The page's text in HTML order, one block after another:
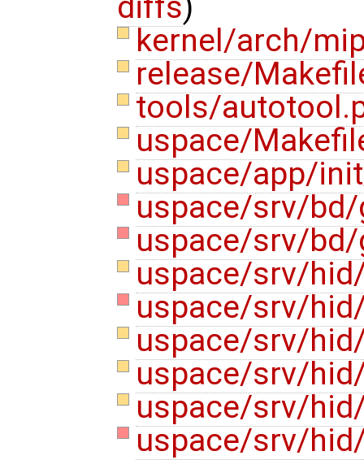
kernel/arch/
release/
tools/
uspace/
uspace/app/
uspace/srv/
uspace/srv/bd/
uspace/srv/
uspace/srv/
uspace/srv/
uspace/srv/
uspace/srv/
uspace/srv/